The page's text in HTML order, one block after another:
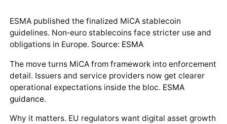
ESMA published the finalized MiCA stablecoin
guidelines. Non‑euro stablecoins face stricter use and
obligations in Europe. Source: ESMA
The move turns MiCA from framework into enforcement
detail. Issuers and service providers now get clearer
operational expectations inside the bloc. ESMA
guidance.
Why it matters. EU regulators want digital asset growth